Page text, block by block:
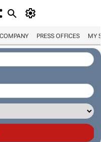
PRESS OFFICES MY